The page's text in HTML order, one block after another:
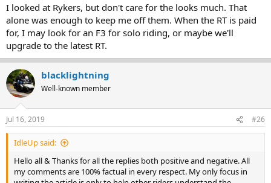
I looked at Rykers, but don't care for the looks much. That
alone was enough to keep me off them. When the RT is paid
for, I may look for an F3 for solo riding, or maybe we'll
upgrade to the latest RT.
blacklightning
Well-known member
Jul 16, 2019 #26
IdleUp said:
Hello all & Thanks for all the replies both positive and negative. All
my comments are 100% factual in every respect. My only focus in